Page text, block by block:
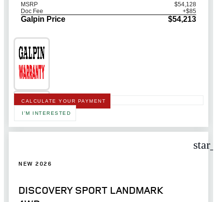
MSRP
$54,128
Doc Fee
+$85
Galpin Price $54,213
CALCULATE YOUR PAYMENT
I'M INTERESTED
NEW 2026
DISCOVERY SPORT LANDMARK